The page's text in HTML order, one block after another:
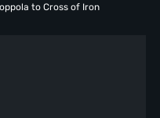
to Cross of Iron